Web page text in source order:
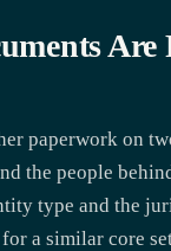
Are
paperwork on
the people
type and the
a similar core